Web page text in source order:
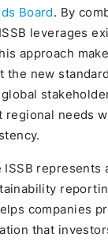
Board. By
leverages
approach
the new
regional needs
represents
companies
that